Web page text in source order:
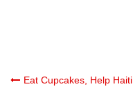
Post
Eat Cupcakes, Help Haiti